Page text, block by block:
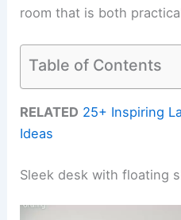
room that is both
Table of Contents
RELATED 25+ Inspiring
Ideas
Sleek desk with floating